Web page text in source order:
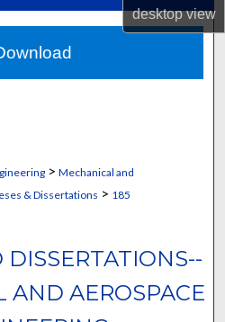
desktopview
Network™
> Mechanical and
& Dissertations > 185
AND AEROSPACE